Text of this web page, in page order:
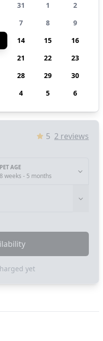
31 1
2
7 8
9
14 15
16
21 22
23
28 29
30
4 5 6
5 2 reviews
PET AGE
8 weeks - 5 months
yet